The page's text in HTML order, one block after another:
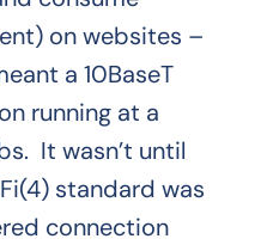
on websites –
a 10BaseT
running at a
It wasn’t until
standard was
connection